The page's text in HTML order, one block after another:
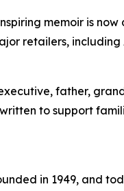
memoir is
retailers,
father,
to support
in 1949, and